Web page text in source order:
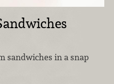
sandwiches in a snap